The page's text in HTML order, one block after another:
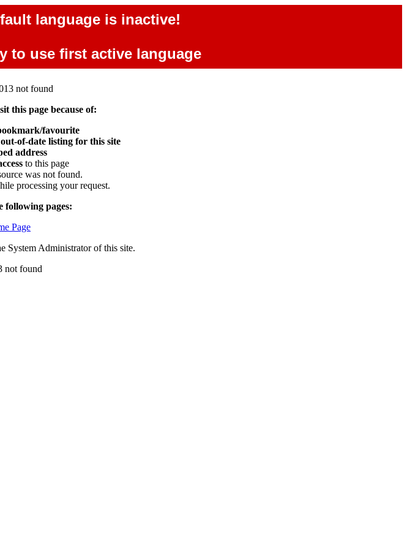
language is inactive!
to use first active language
not found
this page because of:
favourite
out-of-date listing for this site
address
to this page
was not found.
processing your request.
following pages:
Page
System Administrator of this site.
not found